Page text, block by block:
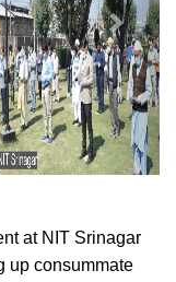
at NIT Srinagar
up consummate